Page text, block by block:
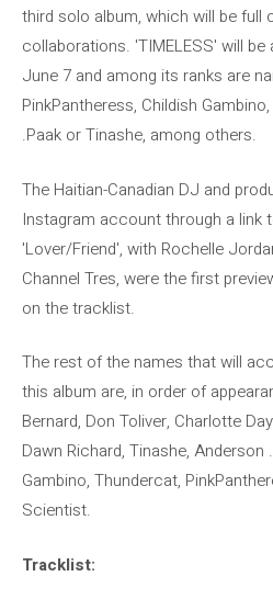
third solo album, which will be full
collaborations. 'TIMELESS' will be
June 7 and among its ranks are
PinkPantheress, Childish
.Paak or Tinashe, among others.
The Haitian-Canadian DJ and
Instagram account through a link
'Lover/Friend', with Rochelle
Channel Tres, were the first
on the tracklist.
The rest of the names that will
this album are, in order of
Bernard, Don Toliver, Charlotte
Dawn Richard, Tinashe, Anderson
Gambino, Thundercat,
Scientist.
Tracklist: